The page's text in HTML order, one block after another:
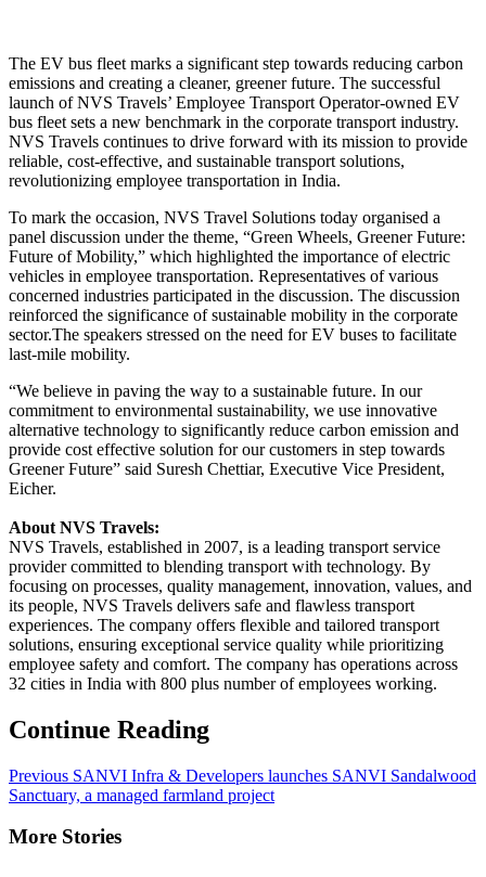
The EV bus fleet marks a significant step towards reducing carbon
emissions and creating a cleaner, greener future. The successful
launch of NVS Travels’ Employee Transport Operator-owned EV
bus fleet sets a new benchmark in the corporate transport industry.
NVS Travels continues to drive forward with its mission to provide
reliable, cost-effective, and sustainable transport solutions,
revolutionizing employee transportation in India.
To mark the occasion, NVS Travel Solutions today organised a
panel discussion under the theme, “Green Wheels, Greener Future:
Future of Mobility,” which highlighted the importance of electric
vehicles in employee transportation. Representatives of various
concerned industries participated in the discussion. The discussion
reinforced the significance of sustainable mobility in the corporate
sector.The speakers stressed on the need for EV buses to facilitate
last-mile mobility.
“We believe in paving the way to a sustainable future. In our
commitment to environmental sustainability, we use innovative
alternative technology to significantly reduce carbon emission and
provide cost effective solution for our customers in step towards
Greener Future” said Suresh Chettiar, Executive Vice President,
Eicher.
About NVS Travels:
NVS Travels, established in 2007, is a leading transport service
provider committed to blending transport with technology. By
focusing on processes, quality management, innovation, values, and
its people, NVS Travels delivers safe and flawless transport
experiences. The company offers flexible and tailored transport
solutions, ensuring exceptional service quality while prioritizing
employee safety and comfort. The company has operations across
32 cities in India with 800 plus number of employees working.
Continue Reading
Previous SANVI Infra & Developers launches SANVI Sandalwood
Sanctuary, a managed farmland project
More Stories